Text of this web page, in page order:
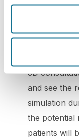
potential
your
with 3D
3D
and see the
simulation
the potential
patients will